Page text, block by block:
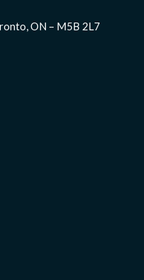
ON – M5B 2L7